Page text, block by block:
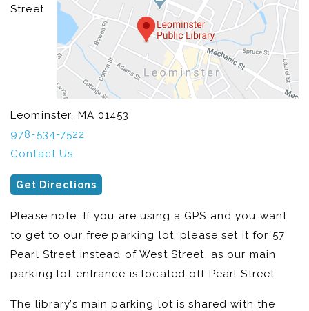
Street
Leominster, MA 01453
978-534-7522
Contact Us
Get Directions
Please note: If you are using a GPS and you want
to get to our free parking lot, please set it for 57
Pearl Street instead of West Street, as our main
parking lot entrance is located off Pearl Street.
The library’s main parking lot is shared with the